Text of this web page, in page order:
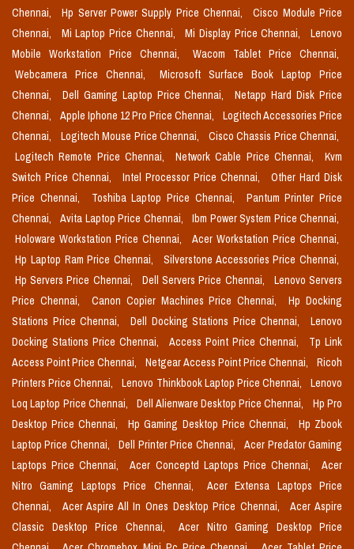
Chennai,
Hp Server Power Supply Price Chennai,
Cisco Module Price
Chennai,
Mi Laptop Price Chennai, Mi Display Price Chennai,
Lenovo
Mobile Workstation Price Chennai,
Wacom Tablet Price Chennai,
Webcamera Price Chennai,
Microsoft Surface Book Laptop Price
Chennai,
Dell Gaming Laptop Price Chennai,
Netapp Hard Disk Price
Chennai,
Apple Iphone 12 Pro Price Chennai,
Logitech Accessories Price
Chennai,
Logitech Mouse Price Chennai,
Cisco Chassis Price Chennai,
Logitech Remote Price Chennai,
Network Cable Price Chennai,
Kvm
Switch Price Chennai,
Intel Processor Price Chennai,
Other Hard Disk
Price Chennai,
Toshiba Laptop Price Chennai,
Pantum Printer Price
Chennai,
Avita Laptop Price Chennai,
Ibm Power System Price Chennai,
Holoware Workstation Price Chennai,
Acer Workstation Price Chennai,
Hp Laptop Ram Price Chennai,
Silverstone Accessories Price Chennai,
Hp Servers Price Chennai,
Dell Servers Price Chennai,
Lenovo Servers
Price Chennai,
Canon Copier Machines Price Chennai,
Hp Docking
Stations Price Chennai,
Dell Docking Stations Price Chennai,
Lenovo
Docking Stations Price Chennai,
Access Point Price Chennai,
Tp Link
Access Point Price Chennai,
Netgear Access Point Price Chennai,
Ricoh
Printers Price Chennai,
Lenovo Thinkbook Laptop Price Chennai,
Lenovo
Loq Laptop Price Chennai,
Dell Alienware Desktop Price Chennai,
Hp Pro
Desktop Price Chennai,
Hp Gaming Desktop Price Chennai,
Hp Zbook
Laptop Price Chennai,
Dell Printer Price Chennai,
Acer Predator Gaming
Laptops Price Chennai,
Acer Conceptd Laptops Price Chennai,
Acer
Nitro Gaming Laptops Price Chennai,
Acer Extensa Laptops Price
Chennai,
Acer Aspire All In Ones Desktop Price Chennai,
Acer Aspire
Classic Desktop Price Chennai,
Acer Nitro Gaming Desktop Price